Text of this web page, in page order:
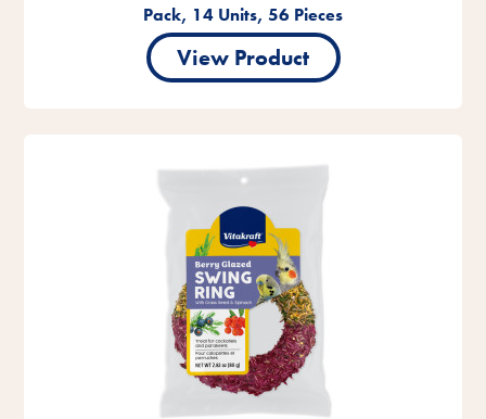
Pack, 14 Units, 56 Pieces
View Product